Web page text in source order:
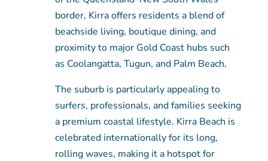
border, Kirra offers residents a blend of
beachside living, boutique dining, and
proximity to major Gold Coast hubs such
as Coolangatta, Tugun, and Palm Beach.
The suburb is particularly appealing to
surfers, professionals, and families seeking
a premium coastal lifestyle. Kirra Beach is
celebrated internationally for its long,
rolling waves, making it a hotspot for